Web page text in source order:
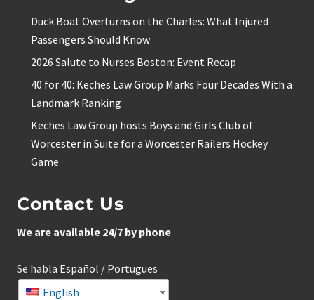
Duck Boat Overturns on the Charles: What Injured
Passengers Should Know
2026 Salute to Nurses Boston: Event Recap
40 for 40: Keches Law Group Marks Four Decades With a
Landmark Ranking
Keches Law Group hosts Boys and Girls Club of
Worcester in Suite for a Worcester Railers Hockey
Game
Contact Us
We are available 24/7 by phone
Se habla Español / Portugues
English